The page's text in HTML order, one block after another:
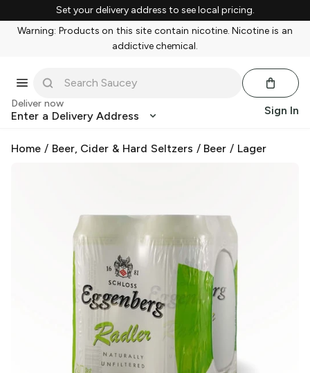
Set your delivery address to see local pricing.
Warning: Products on this site contain nicotine. Nicotine is an
addictive chemical.
Deliver now
Enter a Delivery Address Sign In
Home / Beer, Cider & Hard Seltzers / Beer / Lager